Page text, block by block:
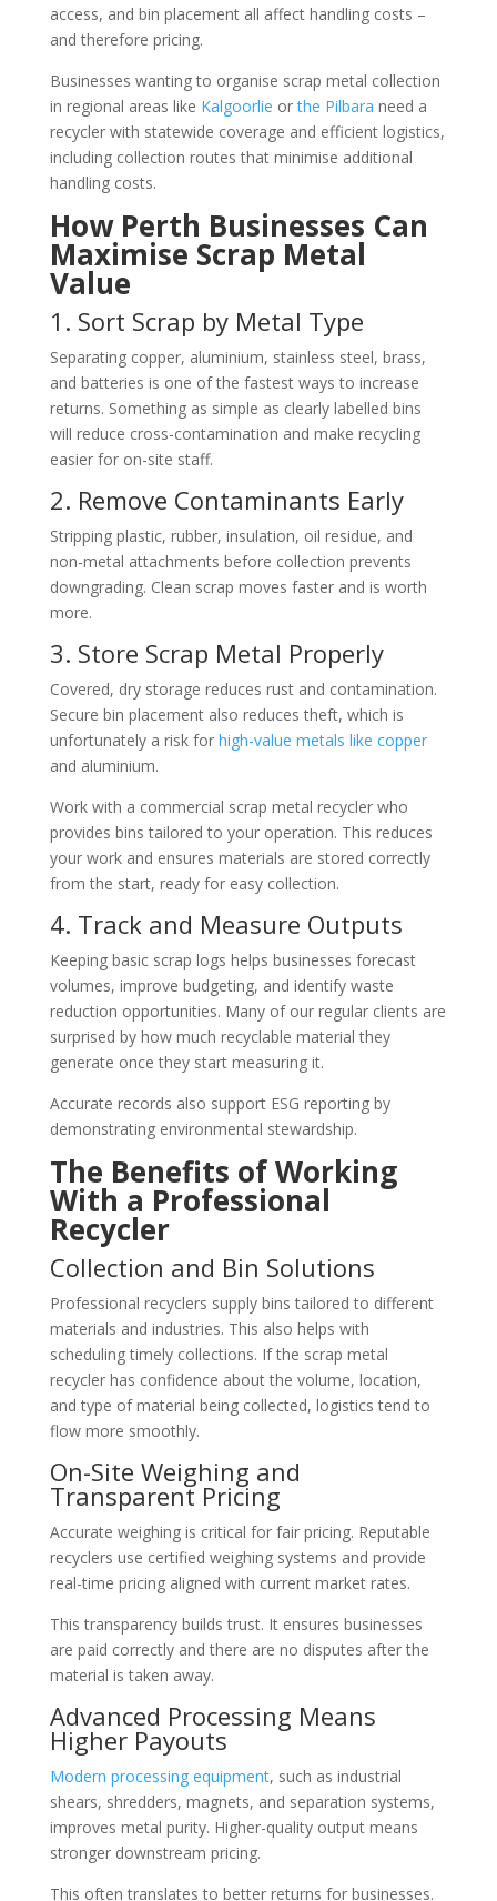
access, and bin placement all affect handling costs –
and therefore pricing.
Businesses wanting to organise scrap metal collection
in regional areas like Kalgoorlie orthe Pilbara need a
recycler with statewide coverage and efficient logistics,
including collection routes that minimise additional
handling costs.
How Perth Businesses Can
Maximise Scrap Metal
Value
1. Sort Scrap by Metal Type
Separating copper, aluminium, stainless steel, brass,
and batteries is one of the fastest ways to increase
returns. Something as simple as clearly labelled bins
will reduce cross-contamination and make recycling
easier for on-site staff.
2. Remove Contaminants Early
Stripping plastic, rubber, insulation, oil residue, and
non-metal attachments before collection prevents
downgrading. Clean scrap moves faster and is worth
more.
3. Store Scrap Metal Properly
Covered, dry storage reduces rust and contamination.
Secure bin placement also reduces theft, which is
unfortunately a risk for high-value metals like copper
and aluminium.
Work with a commercial scrap metal recycler who
provides bins tailored to your operation. This reduces
your work and ensures materials are stored correctly
from the start, ready for easy collection.
4. Track and Measure Outputs
Keeping basic scrap logs helps businesses forecast
volumes, improve budgeting, and identify waste
reduction opportunities. Many of our regular clients are
surprised by how much recyclable material they
generate once they start measuring it.
Accurate records also support ESG reporting by
demonstrating environmental stewardship.
The Benefits of Working
With a Professional
Recycler
Collection and Bin Solutions
Professional recyclers supply bins tailored to different
materials and industries. This also helps with
scheduling timely collections. If the scrap metal
recycler has confidence about the volume, location,
and type of material being collected, logistics tend to
flow more smoothly.
On-Site Weighing and
Transparent Pricing
Accurate weighing is critical for fair pricing. Reputable
recyclers use certified weighing systems and provide
real-time pricing aligned with current market rates.
This transparency builds trust. It ensures businesses
are paid correctly and there are no disputes after the
material is taken away.
Advanced Processing Means
Higher Payouts
Modern processing equipment, such as industrial
shears, shredders, magnets, and separation systems,
improves metal purity. Higher-quality output means
stronger downstream pricing.
This often translates to better returns for businesses.